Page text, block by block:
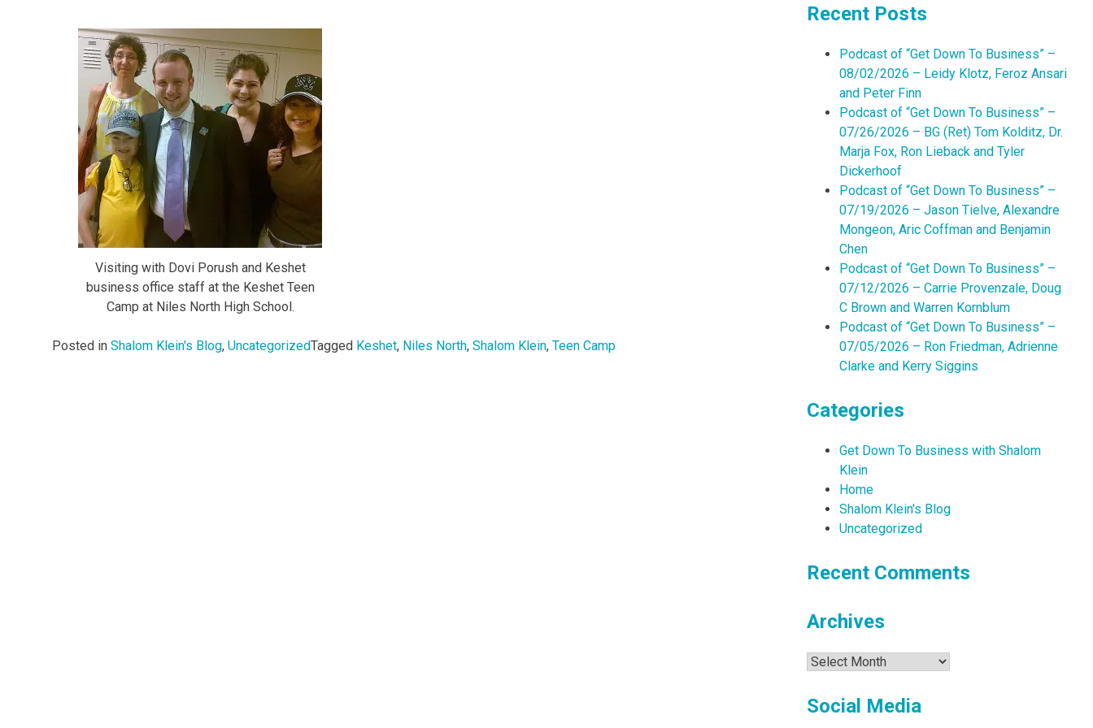
Visiting with Dovi Porush and Keshet
business office staff at the Keshet Teen
Camp at Niles North High School.
Posted in Shalom Klein's Blog, UncategorizedTagged Keshet, Niles North, Shalom Klein, Teen Camp
Recent Posts
Podcast of “Get Down To Business” –
08/02/2026 – Leidy Klotz, Feroz Ansari
and Peter Finn
Podcast of “Get Down To Business” –
07/26/2026 – BG (Ret) Tom Kolditz, Dr.
Marja Fox, Ron Lieback and Tyler
Dickerhoof
Podcast of “Get Down To Business” –
07/19/2026 – Jason Tielve, Alexandre
Mongeon, Aric Coffman and Benjamin
Chen
Podcast of “Get Down To Business” –
07/12/2026 – Carrie Provenzale, Doug
C Brown and Warren Kornblum
Podcast of “Get Down To Business” –
07/05/2026 – Ron Friedman, Adrienne
Clarke and Kerry Siggins
Categories
Get Down To Business with Shalom
Klein
Home
Shalom Klein's Blog
Uncategorized
Recent Comments
Archives
Archives
Social Media